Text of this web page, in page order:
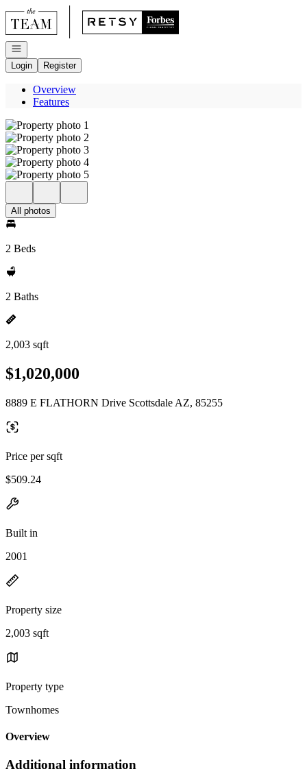
Go to: Homepage
Open navigation
Login
Register
Overview
Features
All photos
2 Beds
2 Baths
2,003 sqft
$1,020,000
8889 E FLATHORN Drive Scottsdale AZ, 85255
Price per sqft
$509.24
Built in
2001
Property size
2,003 sqft
Property type
Townhomes
Overview
Additional information